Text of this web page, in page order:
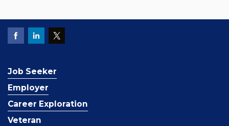
Job Seeker
Employer
Career Exploration
Veteran